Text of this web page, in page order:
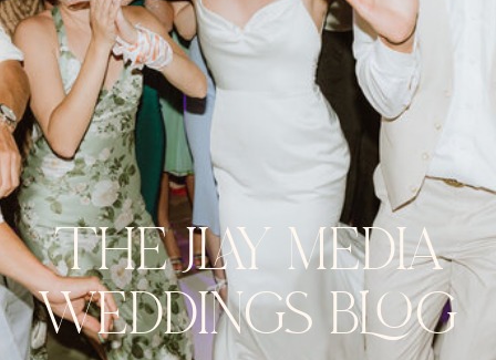
THE JLAY MEDIA
WEDDINGS BLOG